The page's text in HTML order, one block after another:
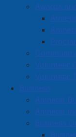
Awards
Volunteer
Volunteer
Business
Amherst
Amherst
Business